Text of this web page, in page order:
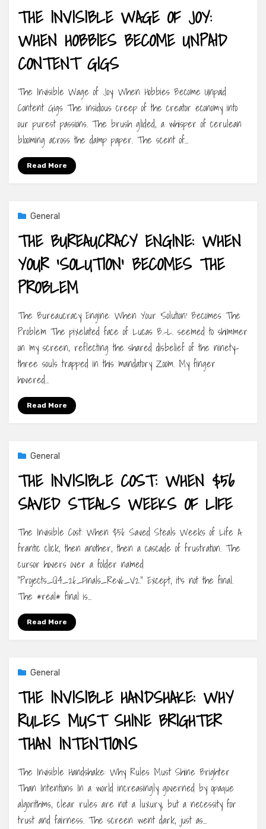
THE INVISIBLE WAGE OF JOY:
WHEN HOBBIES BECOME UNPAID
CONTENT GIGS
The Invisible Wage of Joy: When Hobbies Become Unpaid
Content Gigs The insidious creep of the creator economy into
our purest passions. The brush glided, a whisper of cerulean
blooming across the damp paper. The scent of…
Read More
General
THE BUREAUCRACY ENGINE: WHEN
YOUR ‘SOLUTION’ BECOMES THE
PROBLEM
The Bureaucracy Engine: When Your ‘Solution’ Becomes The
Problem The pixelated face of Lucas B.-L. seemed to shimmer
on my screen, reflecting the shared disbelief of the ninety-
three souls trapped in this mandatory Zoom. My finger
hovered…
Read More
General
THE INVISIBLE COST: WHEN $56
SAVED STEALS WEEKS OF LIFE
The Invisible Cost: When $56 Saved Steals Weeks of Life A
frantic click, then another, then a cascade of frustration. The
cursor hovers over a folder named
“Projects_Q4_26_Finals_Rev6_V2.” Except, it’s not the final.
The *real* final is…
Read More
General
THE INVISIBLE HANDSHAKE: WHY
RULES MUST SHINE BRIGHTER
THAN INTENTIONS
The Invisible Handshake: Why Rules Must Shine Brighter
Than Intentions In a world increasingly governed by opaque
algorithms, clear rules are not a luxury, but a necessity for
trust and fairness. The screen went dark, just as…